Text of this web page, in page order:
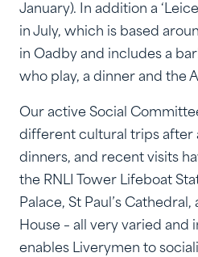
January). In addition a
in July, which is based
in Oadby and includes a
who play, a dinner and the
Our active Social
different cultural trips after
dinners, and recent visits
the RNLI Tower Lifeboat
Palace, St Paul’s
House – all very varied
enables Liverymen to